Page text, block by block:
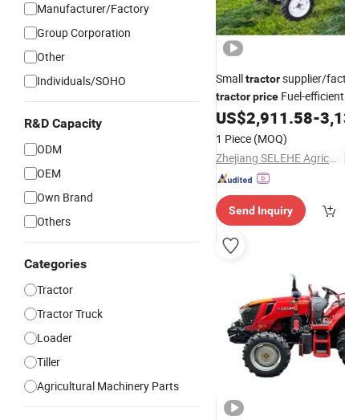
Manufacturer/Factory
Group Corporation
Other
Individuals/SOHO
R&D Capacity
ODM
OEM
Own Brand
Others
Categories
Tractor
Tractor Truck
Loader
Tiller
Agricultural Machinery Parts
Smalltractorsupplier/
tractorprice Fuel-
WheeledTractorfor sale
US$2,911.58-
1 Piece (MOQ)
Send Inquiry